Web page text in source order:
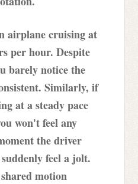
airplane cruising at
per hour. Despite
barely notice the
Similarly, if
at a steady pace
won't feel any
the driver
feel a jolt.
motion